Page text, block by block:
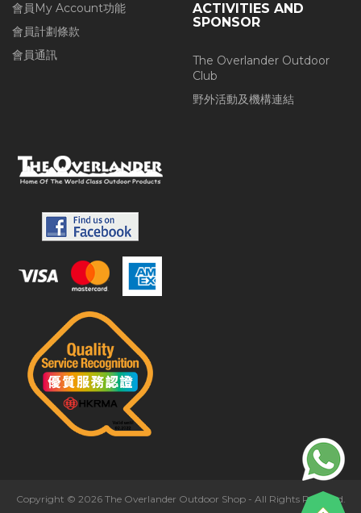
會員My Account功能
會員計劃條款
會員通訊
ACTIVITIES AND
SPONSOR
The Overlander Outdoor
Club
野外活動及機構連結
Copyright © 2026 The Overlander Outdoor Shop - All Rights Reserved.